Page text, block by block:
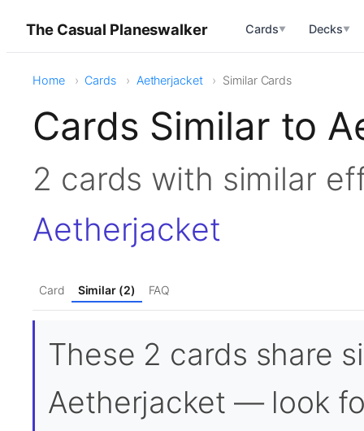
The Casual Planeswalker Cards▼ Decks▼
Home Cards Aetherjacket Similar Cards
Cards Similar to
2 cards with similar
Aetherjacket
Card Similar (2) FAQ
These 2 cards share
Aetherjacket — look